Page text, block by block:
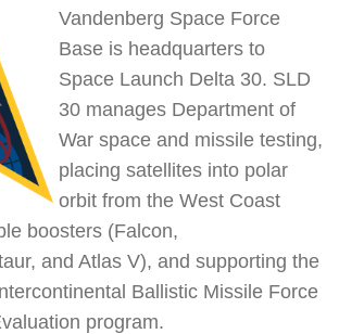
Vandenberg Space Force
Base is headquarters to
Space Launch Delta 30. SLD
30 manages Department of
War space and missile testing,
placing satellites into polar
orbit from the West Coast
boosters (Falcon,
and Atlas V), and supporting the
Ballistic Missile Force
program.